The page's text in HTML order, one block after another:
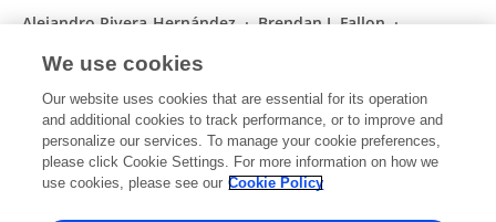
Alejandro Rivera-Hernández
Brendan J. Fallon
Geoffrey Gontard
Marc Petit
Organic Letters
Published on23 Aug 2016
We use cookies
Our website uses cookies that are essential for its operation
and additional cookies to track performance, or to improve and
personalize our services. To manage your cookie preferences,
please click Cookie Settings. For more information on how we
use cookies, please see our Cookie Policy